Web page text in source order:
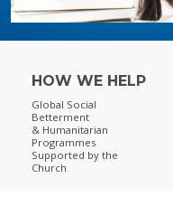
HOW WE HELP
Global Social
Betterment
& Humanitarian
Programmes
Supported by the
Church